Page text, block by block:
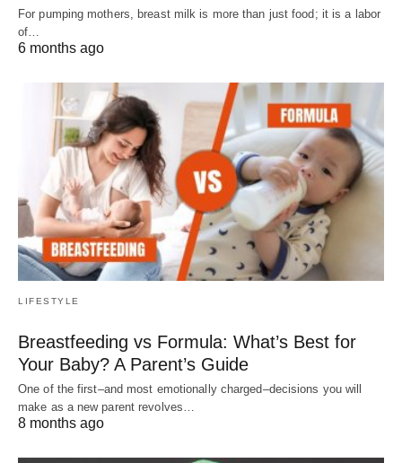
For pumping mothers, breast milk is more than just food; it is a labor
of…
6 months ago
LIFESTYLE
Breastfeeding vs Formula: What’s Best for
Your Baby? A Parent’s Guide
One of the first–and most emotionally charged–decisions you will
make as a new parent revolves…
8 months ago